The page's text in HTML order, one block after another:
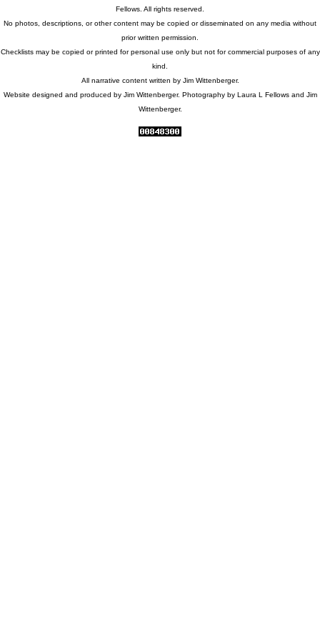
Fellows. All rights reserved.
No photos, descriptions, or other content may be copied or disseminated on any media without
prior written permission.
Checklists may be copied or printed for personal use only but not for commercial purposes of any
kind.
All narrative content written by Jim Wittenberger.
Website designed and produced by Jim Wittenberger. Photography by Laura L Fellows and Jim
Wittenberger.